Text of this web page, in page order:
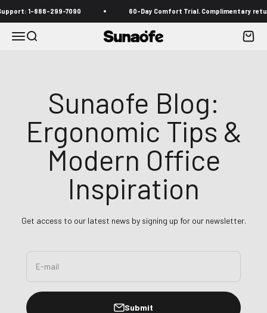
888-299-7090 60-Day Comfort Trial. Complimentary returns
MenuSearch Sunaofe Cart
Sunaofe Blog:
Ergonomic Tips &
Modern Office
Inspiration
Get access to our latest news by signing up for our newsletter.
E-mail
Submit